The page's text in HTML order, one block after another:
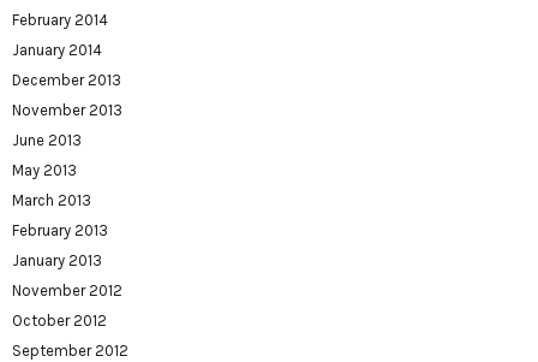
February 2014
January 2014
December 2013
November 2013
June 2013
May 2013
March 2013
February 2013
January 2013
November 2012
October 2012
September 2012